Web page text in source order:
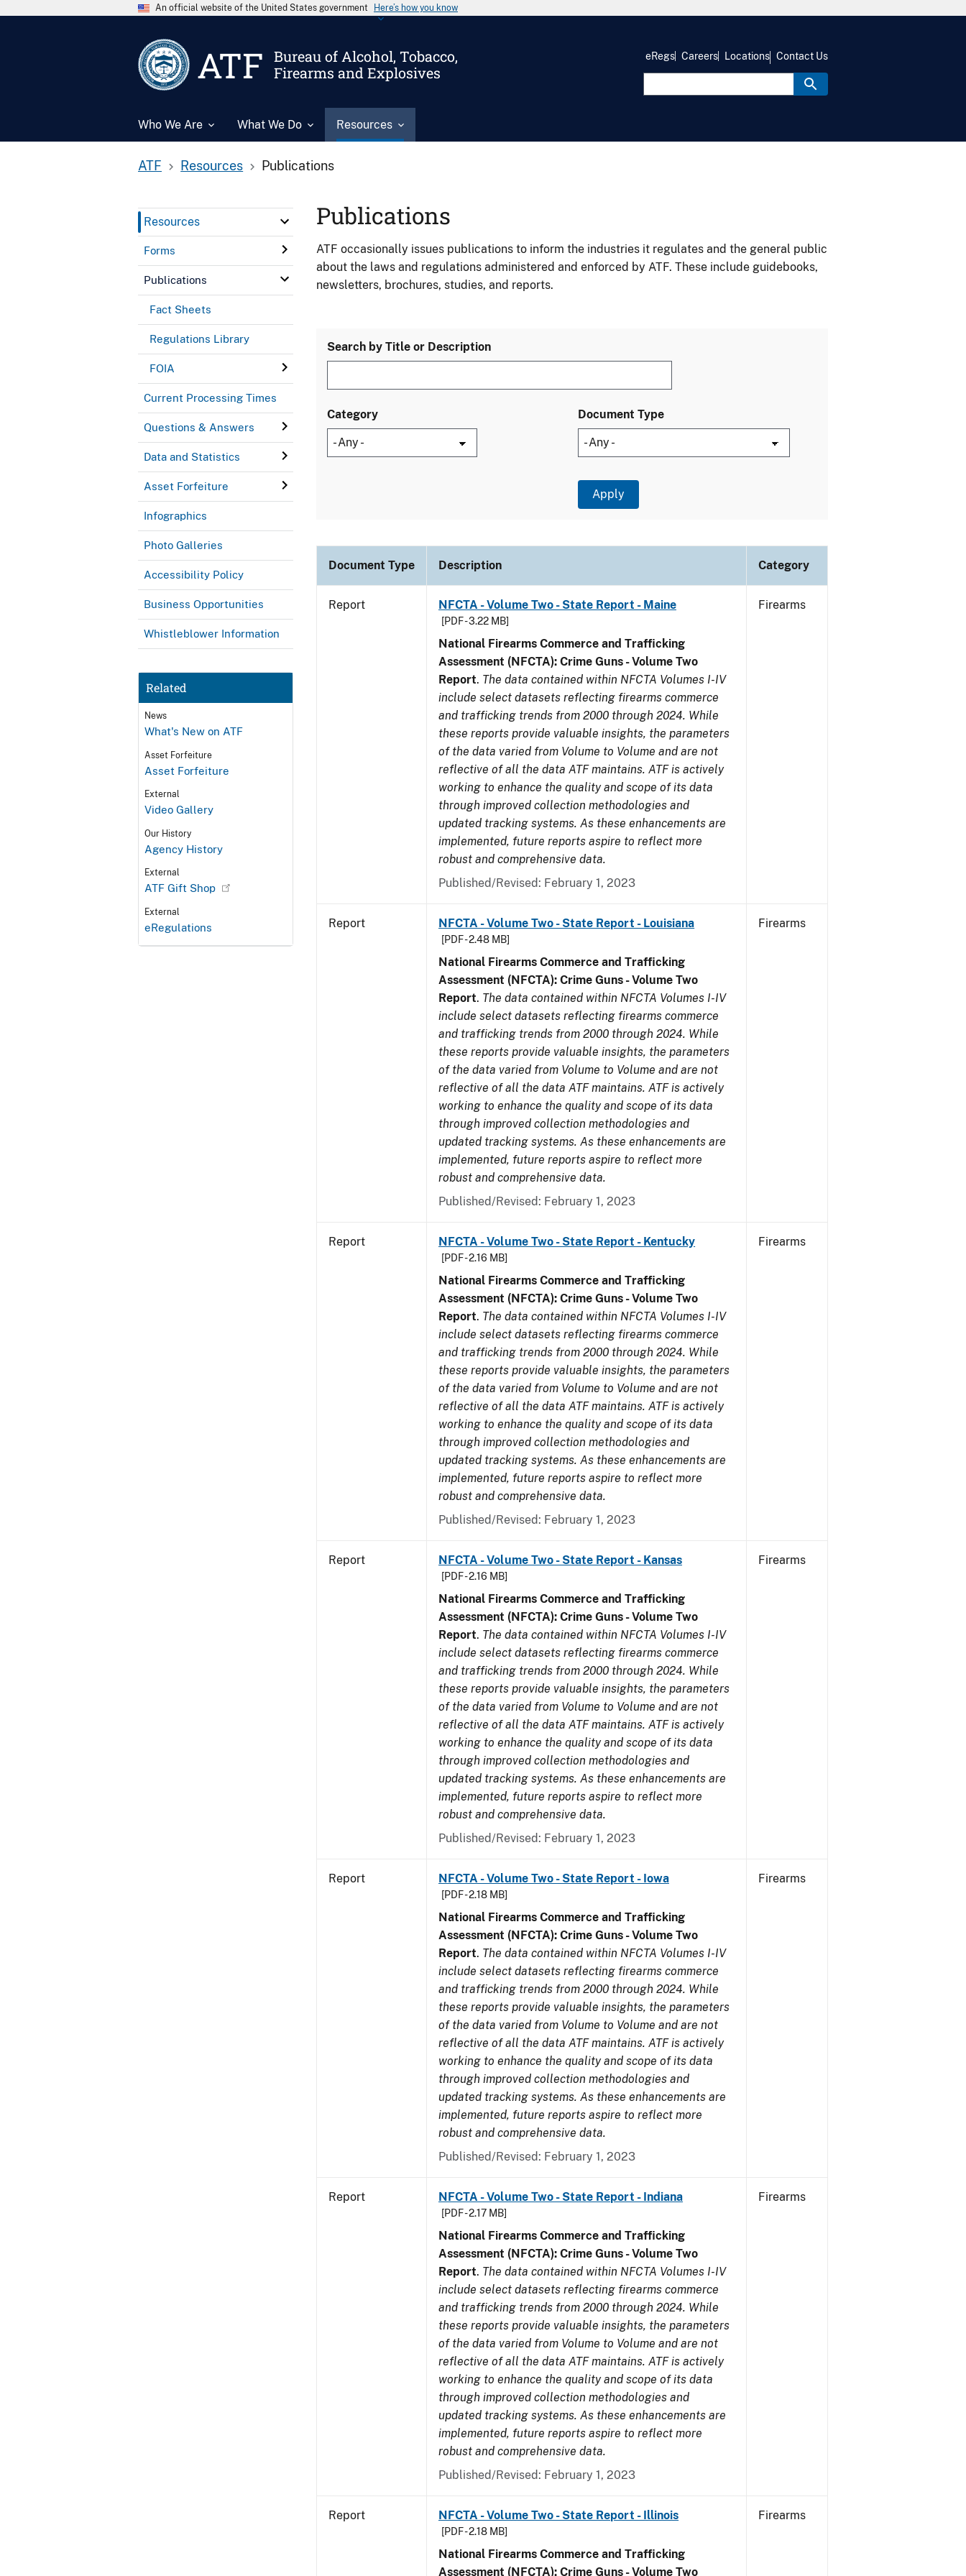
An official website of the United States government Here’s how you know
ATF
Bureau of Alcohol, Tobacco,
Firearms and Explosives
Who We Are What We Do Resources
eRegs Careers Locations Contact Us
ATF Resources Publications
Resources
Forms
Publications
Fact Sheets
Regulations Library
FOIA
Current Processing Times
Questions & Answers
Data and Statistics
Asset Forfeiture
Infographics
Photo Galleries
Accessibility Policy
Business Opportunities
Whistleblower Information
Related
News
What's New on ATF
Asset Forfeiture
Asset Forfeiture
External
Video Gallery
Our History
Agency History
External
ATF Gift Shop
External
eRegulations
Publications
ATF occasionally issues publications to inform the industries it regulates and the general public
about the laws and regulations administered and enforced by ATF. These include guidebooks,
newsletters, brochures, studies, and reports.
Search by Title or Description
Category Document Type
Document Type Description Category
Report NFCTA - Volume Two - State Report - Maine
[PDF - 3.22 MB]
National Firearms Commerce and Trafficking
Assessment (NFCTA): Crime Guns - Volume Two
Report. The data contained within NFCTA Volumes I-IV
include select datasets reflecting firearms commerce
and trafficking trends from 2000 through 2024. While
these reports provide valuable insights, the parameters
of the data varied from Volume to Volume and are not
reflective of all the data ATF maintains. ATF is actively
working to enhance the quality and scope of its data
through improved collection methodologies and
updated tracking systems. As these enhancements are
implemented, future reports aspire to reflect more
robust and comprehensive data.
Published/Revised: February 1, 2023
Firearms
Report NFCTA - Volume Two - State Report - Louisiana
[PDF - 2.48 MB]
National Firearms Commerce and Trafficking
Assessment (NFCTA): Crime Guns - Volume Two
Report. The data contained within NFCTA Volumes I-IV
include select datasets reflecting firearms commerce
and trafficking trends from 2000 through 2024. While
these reports provide valuable insights, the parameters
of the data varied from Volume to Volume and are not
reflective of all the data ATF maintains. ATF is actively
working to enhance the quality and scope of its data
through improved collection methodologies and
updated tracking systems. As these enhancements are
implemented, future reports aspire to reflect more
robust and comprehensive data.
Published/Revised: February 1, 2023
Firearms
Report NFCTA - Volume Two - State Report - Kentucky
[PDF - 2.16 MB]
National Firearms Commerce and Trafficking
Assessment (NFCTA): Crime Guns - Volume Two
Report. The data contained within NFCTA Volumes I-IV
include select datasets reflecting firearms commerce
and trafficking trends from 2000 through 2024. While
these reports provide valuable insights, the parameters
of the data varied from Volume to Volume and are not
reflective of all the data ATF maintains. ATF is actively
working to enhance the quality and scope of its data
through improved collection methodologies and
updated tracking systems. As these enhancements are
implemented, future reports aspire to reflect more
robust and comprehensive data.
Published/Revised: February 1, 2023
Firearms
Report NFCTA - Volume Two - State Report - Kansas
[PDF - 2.16 MB]
National Firearms Commerce and Trafficking
Assessment (NFCTA): Crime Guns - Volume Two
Report. The data contained within NFCTA Volumes I-IV
include select datasets reflecting firearms commerce
and trafficking trends from 2000 through 2024. While
these reports provide valuable insights, the parameters
of the data varied from Volume to Volume and are not
reflective of all the data ATF maintains. ATF is actively
working to enhance the quality and scope of its data
through improved collection methodologies and
updated tracking systems. As these enhancements are
implemented, future reports aspire to reflect more
robust and comprehensive data.
Published/Revised: February 1, 2023
Firearms
Report NFCTA - Volume Two - State Report - Iowa
[PDF - 2.18 MB]
National Firearms Commerce and Trafficking
Assessment (NFCTA): Crime Guns - Volume Two
Report. The data contained within NFCTA Volumes I-IV
include select datasets reflecting firearms commerce
and trafficking trends from 2000 through 2024. While
these reports provide valuable insights, the parameters
of the data varied from Volume to Volume and are not
reflective of all the data ATF maintains. ATF is actively
working to enhance the quality and scope of its data
through improved collection methodologies and
updated tracking systems. As these enhancements are
implemented, future reports aspire to reflect more
robust and comprehensive data.
Published/Revised: February 1, 2023
Firearms
Report NFCTA - Volume Two - State Report - Indiana
[PDF - 2.17 MB]
National Firearms Commerce and Trafficking
Assessment (NFCTA): Crime Guns - Volume Two
Report. The data contained within NFCTA Volumes I-IV
include select datasets reflecting firearms commerce
and trafficking trends from 2000 through 2024. While
these reports provide valuable insights, the parameters
of the data varied from Volume to Volume and are not
reflective of all the data ATF maintains. ATF is actively
working to enhance the quality and scope of its data
through improved collection methodologies and
updated tracking systems. As these enhancements are
implemented, future reports aspire to reflect more
robust and comprehensive data.
Published/Revised: February 1, 2023
Firearms
Report NFCTA - Volume Two - State Report - Illinois
[PDF - 2.18 MB]
National Firearms Commerce and Trafficking
Assessment (NFCTA): Crime Guns - Volume Two
Firearms